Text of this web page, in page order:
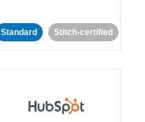
Standard Stitch-certified